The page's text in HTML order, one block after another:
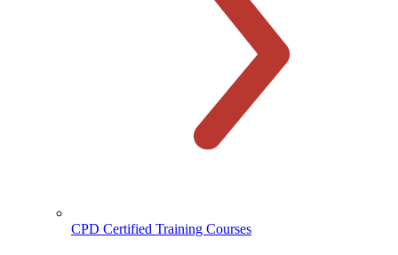
CPD Certified Training Courses